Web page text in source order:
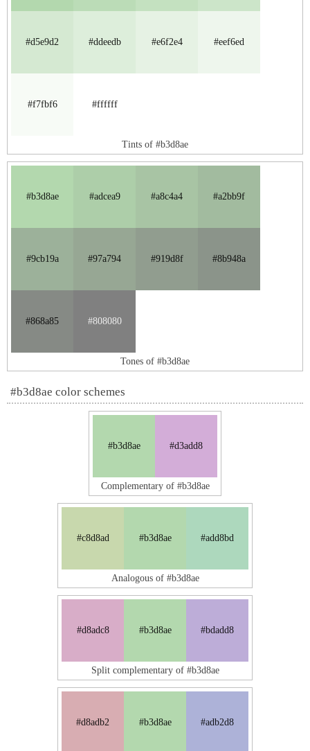
#d5e9d2 #ddeedb #e6f2e4 #eef6ed
#f7fbf6 #ffffff
Tints of #b3d8ae
#b3d8ae #adcea9 #a8c4a4 #a2bb9f
#9cb19a #97a794 #919d8f #8b948a
#868a85 #808080
Tones of #b3d8ae
#b3d8ae color schemes
#b3d8ae #d3add8
Complementary of #b3d8ae
#c8d8ad #b3d8ae #add8bd
Analogous of #b3d8ae
#d8adc8 #b3d8ae #bdadd8
Split complementary of #b3d8ae
#d8adb2 #b3d8ae #adb2d8